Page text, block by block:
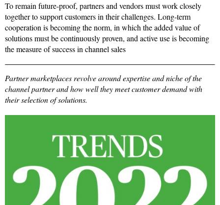
To remain future-proof, partners and vendors must work closely
together to support customers in their challenges. Long-term
cooperation is becoming the norm, in which the added value of
solutions must be continuously proven, and active use is becoming
the measure of success in channel sales
Partner marketplaces revolve around expertise and niche of the
channel partner and how well they meet customer demand with
their selection of solutions.